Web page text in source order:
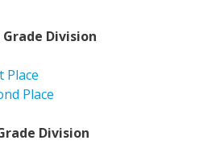
Division
Place
Place
Division